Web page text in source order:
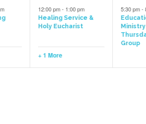
12:00 pm- 1:00 pm
Healing Service &
Holy Eucharist
+ 1 More
5:30 pm-
Group